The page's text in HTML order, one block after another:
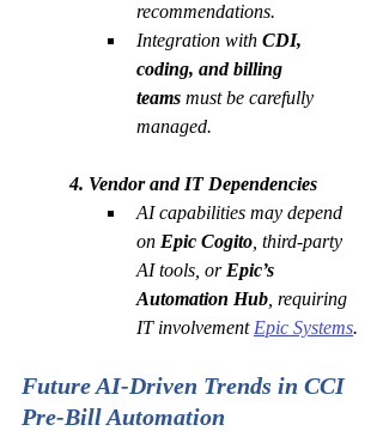
recommendations.
Integration with CDI,
coding, and billing
teams must be carefully
managed.
4. Vendor and IT Dependencies
AI capabilities may depend
on Epic Cogito , third-party
AI tools, or Epic’s
Automation Hub , requiring
IT involvement Epic Systems.
Future AI-Driven Trends in CCI
Pre-Bill Automation